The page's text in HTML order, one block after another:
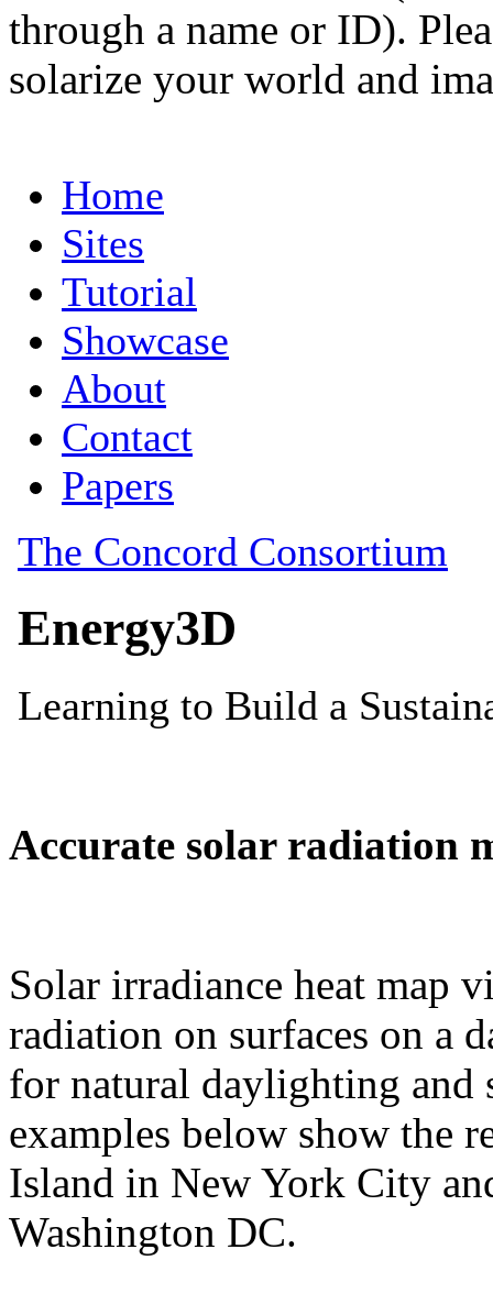
through a name or ID).
solarize your world and
Accurate solar radiation
Solar irradiance heat map
radiation on surfaces on a
for natural daylighting and
examples below show the
Island in New York City
Washington DC.